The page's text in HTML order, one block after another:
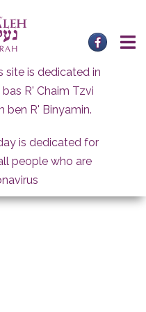
site is dedicated in
R' Chaim Tzvi
ben R' Binyamin.
is dedicated for
people who are